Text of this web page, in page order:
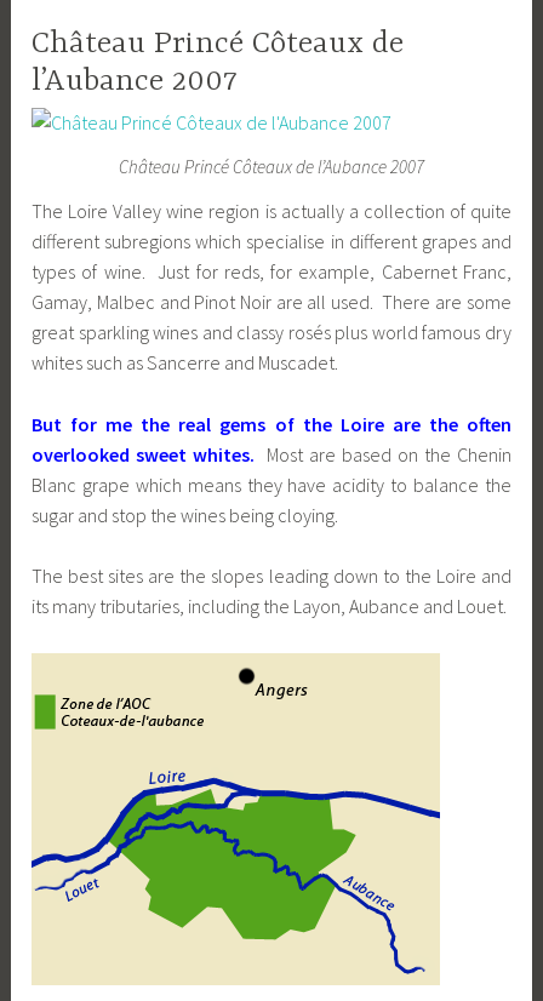
Château Princé Côteaux de
l’Aubance 2007
Château Princé Côteaux de l’Aubance 2007
The Loire Valley wine region is actually a collection of quite
different subregions which specialise in different grapes and
types of wine. Just for reds, for example, Cabernet Franc,
Gamay, Malbec and Pinot Noir are all used. There are some
great sparkling wines and classy rosés plus world famous dry
whites such as Sancerre and Muscadet.
But for me the real gems of the Loire are the often
overlooked sweet whites. Most are based on the Chenin
Blanc grape which means they have acidity to balance the
sugar and stop the wines being cloying.
The best sites are the slopes leading down to the Loire and
its many tributaries, including the Layon, Aubance and Louet.